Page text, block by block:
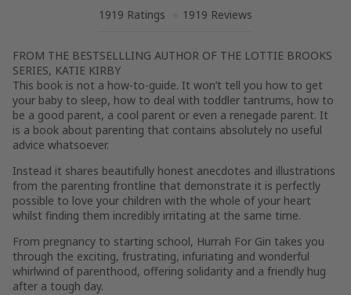
1919 Ratings
1919 Reviews
FROM THE BESTSELLLING AUTHOR OF THE LOTTIE BROOKS
SERIES, KATIE KIRBY
This book is not a how-to-guide. It won’t tell you how to get
your baby to sleep, how to deal with toddler tantrums, how to
be a good parent, a cool parent or even a renegade parent. It
is a book about parenting that contains absolutely no useful
advice whatsoever.
Instead it shares beautifully honest anecdotes and illustrations
from the parenting frontline that demonstrate it is perfectly
possible to love your children with the whole of your heart
whilst finding them incredibly irritating at the same time.
From pregnancy to starting school, Hurrah For Gin takes you
through the exciting, frustrating, infuriating and wonderful
whirlwind of parenthood, offering solidarity and a friendly hug
after a tough day.